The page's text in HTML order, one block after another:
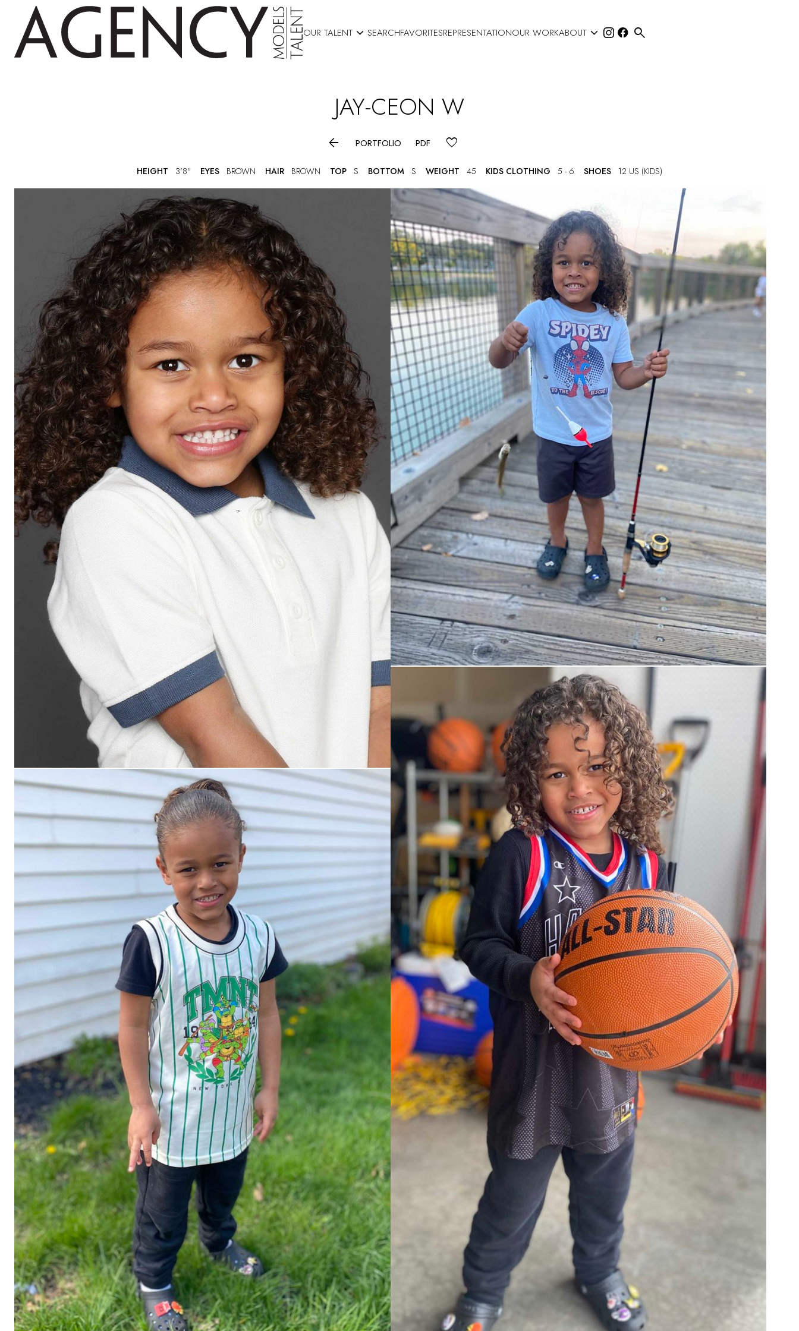
OUR TALENT  SEARCHFAVORITESREPRESENTATIONOUR WORKABOUT  
JAY-CEON W
 PORTFOLIO PDF
HEIGHT 3'8" EYES BROWN HAIR BROWN TOP S BOTTOM S WEIGHT 45 KIDS CLOTHING 5 - 6 SHOES 12 US (KIDS)